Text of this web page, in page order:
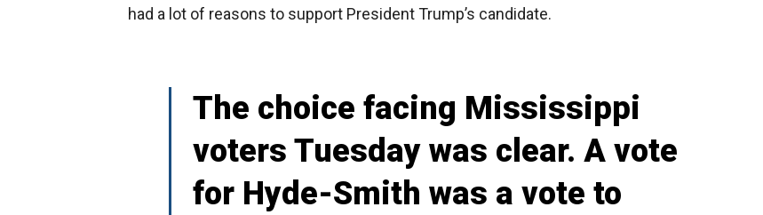
had a lot of reasons to support President Trump’s candidate.
The choice facing Mississippi
voters Tuesday was clear. A vote
for Hyde-Smith was a vote to